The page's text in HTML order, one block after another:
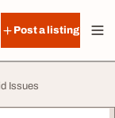
Post a listing
Issues